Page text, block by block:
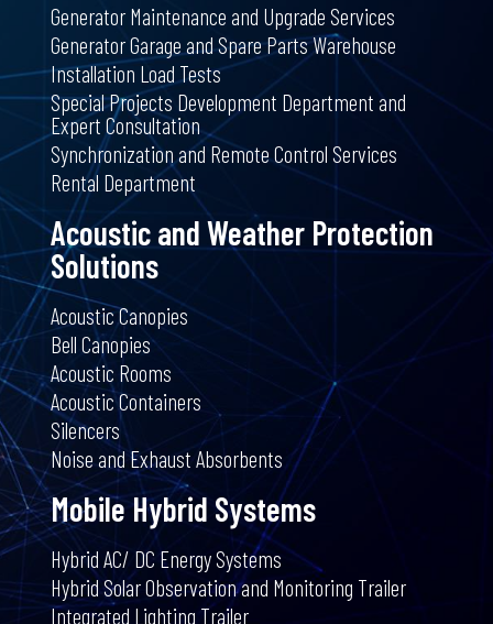
Generator Maintenance and Upgrade Services
Generator Garage and Spare Parts Warehouse
Installation Load Tests
Special Projects Development Department and
Expert Consultation
Synchronization and Remote Control Services
Rental Department
Acoustic and Weather Protection
Solutions
Acoustic Canopies
Bell Canopies
Acoustic Rooms
Acoustic Containers
Silencers
Noise and Exhaust Absorbents
Mobile Hybrid Systems
Hybrid AC/ DC Energy Systems
Hybrid Solar Observation and Monitoring Trailer
Integrated Lighting Trailer